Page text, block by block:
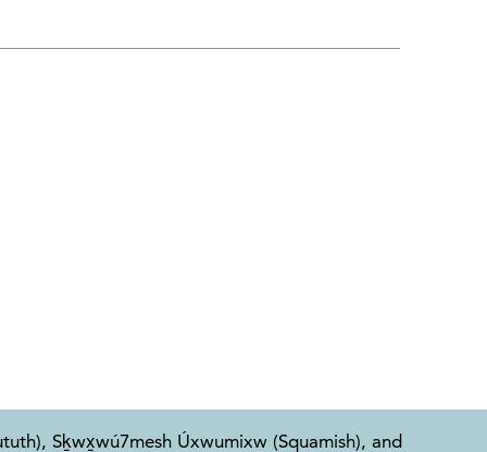
Sḵwx̱wú7mesh Úxwumixw (Squamish), and